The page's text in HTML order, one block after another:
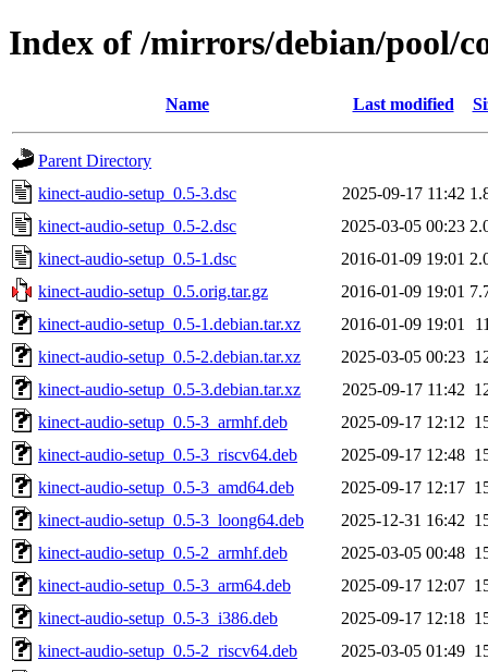
Index of /mirrors/debian/pool/
Name Last modified
Parent Directory
kinect-audio-setup_0.5-3.dsc
2025-09-17 11:42
kinect-audio-setup_0.5-2.dsc
2025-03-05 00:23
kinect-audio-setup_0.5-1.dsc
2016-01-09 19:01
kinect-audio-setup_0.5.orig.tar.gz
2016-01-09 19:01
kinect-audio-setup_0.5-1.debian.tar.xz
2016-01-09 19:01
kinect-audio-setup_0.5-2.debian.tar.xz
2025-03-05 00:23
kinect-audio-setup_0.5-3.debian.tar.xz
2025-09-17 11:42
kinect-audio-setup_0.5-3_armhf.deb
2025-09-17 12:12
kinect-audio-setup_0.5-3_riscv64.deb
2025-09-17 12:48
kinect-audio-setup_0.5-3_amd64.deb
2025-09-17 12:17
kinect-audio-setup_0.5-3_loong64.deb
2025-12-31 16:42
kinect-audio-setup_0.5-2_armhf.deb
2025-03-05 00:48
kinect-audio-setup_0.5-3_arm64.deb
2025-09-17 12:07
kinect-audio-setup_0.5-3_i386.deb
2025-09-17 12:18
kinect-audio-setup_0.5-2_riscv64.deb
2025-03-05 01:49